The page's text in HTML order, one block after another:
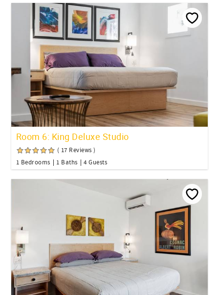
Room 6: King Deluxe Studio
( 17 Reviews )
1 Bedrooms
1 Baths 4 Guests